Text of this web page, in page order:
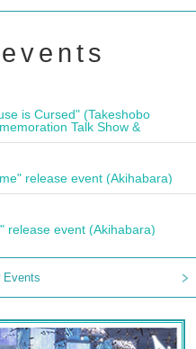
is Cursed" (Takeshobo
Talk Show &
release event (Akihabara)
release event (Akihabara)
Events